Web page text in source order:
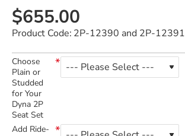
$655.00
Product Code: 2P-12390 and 2P-12391
Choose
Plain or
Studded
for Your
Dyna 2P
Seat Set
Add Ride-